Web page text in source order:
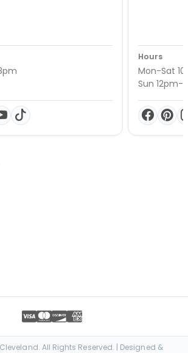
Hours
Mon-Sat
Sun 12pm-
All Rights Reserved. | Designed &